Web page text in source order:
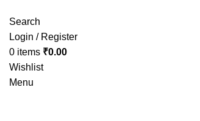
Search
Login / Register
0 items ₹0.00
Wishlist
Menu